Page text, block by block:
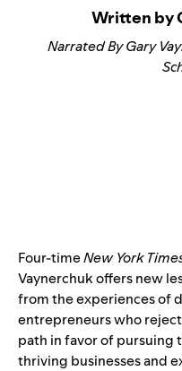
Written by
Narrated By Gary
Four-timeNew York
Vaynerchuk offers new
from the experiences of
entrepreneurs who
path in favor of pursuing
thriving businesses and